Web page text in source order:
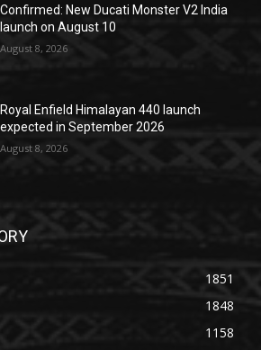
Confirmed: New Ducati Monster V2 India
launch on August 10
August 8, 2026
Royal Enfield Himalayan 440 launch
expected in September 2026
August 8, 2026
1851
1848
1158